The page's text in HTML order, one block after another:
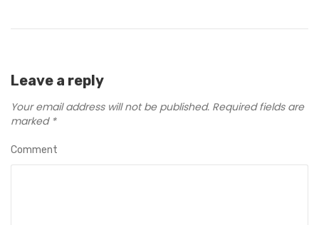
Leave a reply
Your email address will not be published. Required fields are
marked *
Comment